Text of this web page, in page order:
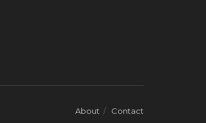
About Contact